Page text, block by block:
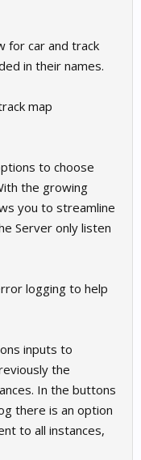
for car and track
in their names.
map
to choose
the growing
you to streamline
Server only listen
logging to help
inputs to
the
In the buttons
there is an option
to all instances,